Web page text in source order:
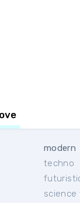
modern
techno
science